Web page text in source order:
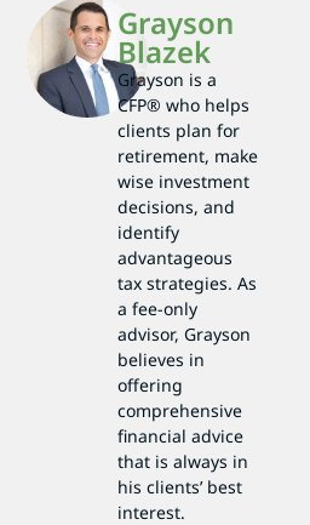
Grayson
Blazek
Grayson is a
CFP® who helps
clients plan for
retirement, make
wise investment
decisions, and
identify
advantageous
tax strategies. As
a fee-only
advisor, Grayson
believes in
offering
comprehensive
financial advice
that is always in
his clients’ best
interest.